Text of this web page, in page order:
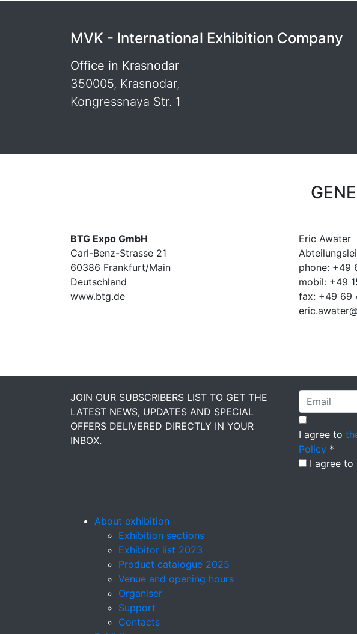
MVK - International Exhibition Company
Office in Krasnodar
350005, Krasnodar,
Kongressnaya Str. 1
BTG Expo GmbH
Carl-Benz-Strasse 21
60386 Frankfurt/Main
Deutschland
www.btg.de
Eric Awater
phone: +49
mobil: +49
fax: +49 69
JOIN OUR SUBSCRIBERS LIST TO GET THE
LATEST NEWS, UPDATES AND SPECIAL
OFFERS DELIVERED DIRECTLY IN YOUR
INBOX.
I agree to
Policy *
I agree to
About exhibition
Exhibition sections
Exhibitor list 2023
Product catalogue 2025
Venue and opening hours
Organiser
Support
Contacts